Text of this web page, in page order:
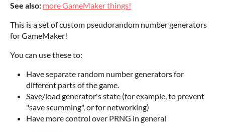
See also: more GameMaker things!
This is a set of custom pseudorandom number generators
for GameMaker!
You can use these to:
Have separate random number generators for
different parts of the game.
Save/load generator's state (for example, to prevent
"save scumming", or for networking)
Have more control over PRNG in general